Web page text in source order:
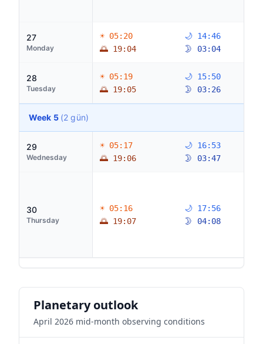
27
Monday
☀ 05:20
🌅 19:04
🌙 14:46
🌛 03:04
28
Tuesday
☀ 05:19
🌅 19:05
🌙 15:50
🌛 03:26
Week 5 (2 gün)
29
Wednesday
☀ 05:17
🌅 19:06
🌙 16:53
🌛 03:47
30
Thursday
☀ 05:16
🌅 19:07
🌙 17:56
🌛 04:08
Planetary outlook
April 2026 mid-month observing conditions